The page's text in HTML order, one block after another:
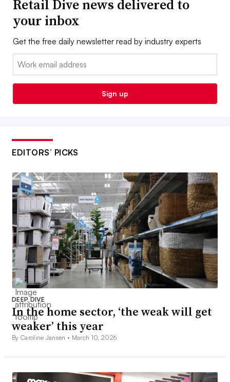
Retail Dive news delivered to
your inbox
Get the free daily newsletter read by industry experts
Email:
Sign up
EDITORS’ PICKS
DEEP DIVE
In the home sector, ‘the weak will get
weaker’ this year
By Caroline Jansen • March 10, 2026